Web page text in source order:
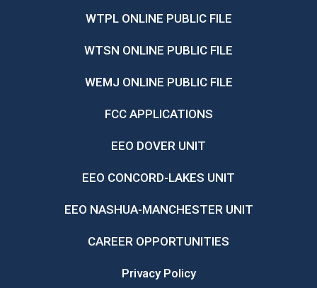
WTPL ONLINE PUBLIC FILE
WTSN ONLINE PUBLIC FILE
WEMJ ONLINE PUBLIC FILE
FCC APPLICATIONS
EEO DOVER UNIT
EEO CONCORD-LAKES UNIT
EEO NASHUA-MANCHESTER UNIT
CAREER OPPORTUNITIES
Privacy Policy